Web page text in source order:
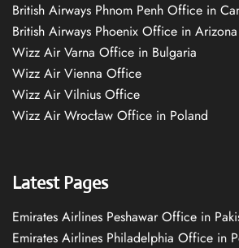
British Airways Phnom Penh Office in
British Airways Phoenix Office in Arizona
Wizz Air Varna Office in Bulgaria
Wizz Air Vienna Office
Wizz Air Vilnius Office
Wizz Air Wrocław Office in Poland
Latest Pages
Emirates Airlines Peshawar Office in
Emirates Airlines Philadelphia Office in